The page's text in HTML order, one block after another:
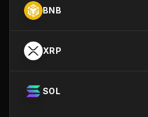
BNB
XRP
SOL